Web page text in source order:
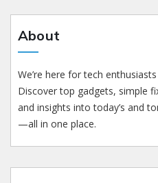
About
We’re here for tech
Discover top gadgets, simple
and insights into today’s and
—all in one place.